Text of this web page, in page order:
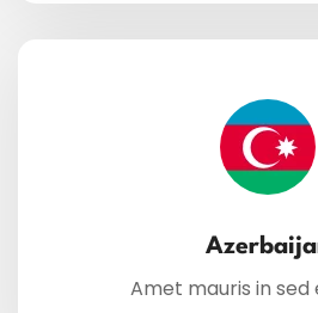
Amet mauris in sed